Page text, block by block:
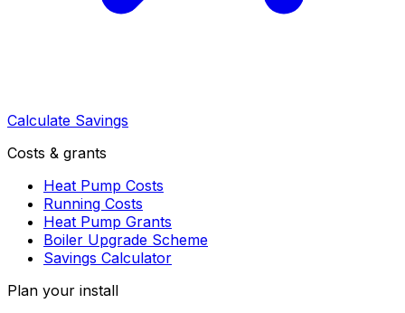
Calculate Savings
Costs & grants
Heat Pump Costs
Running Costs
Heat Pump Grants
Boiler Upgrade Scheme
Savings Calculator
Plan your install